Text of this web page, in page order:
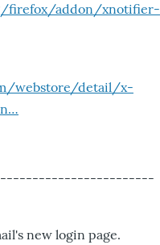
firefox/addon/xnotifier-
webstore/detail/x-
-------------------------
new login page.